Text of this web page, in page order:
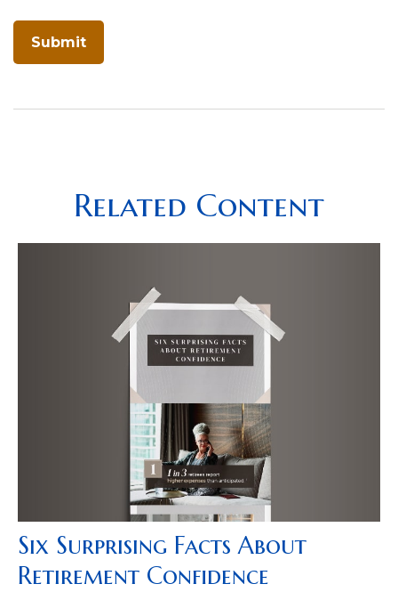
Related Content
Six Surprising Facts About
Retirement Confidence